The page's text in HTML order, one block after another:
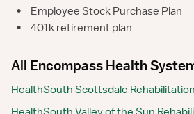
•
Employee Stock Purchase Plan
•
401k retirement plan
All Encompass Health
HealthSouth Scottsdale